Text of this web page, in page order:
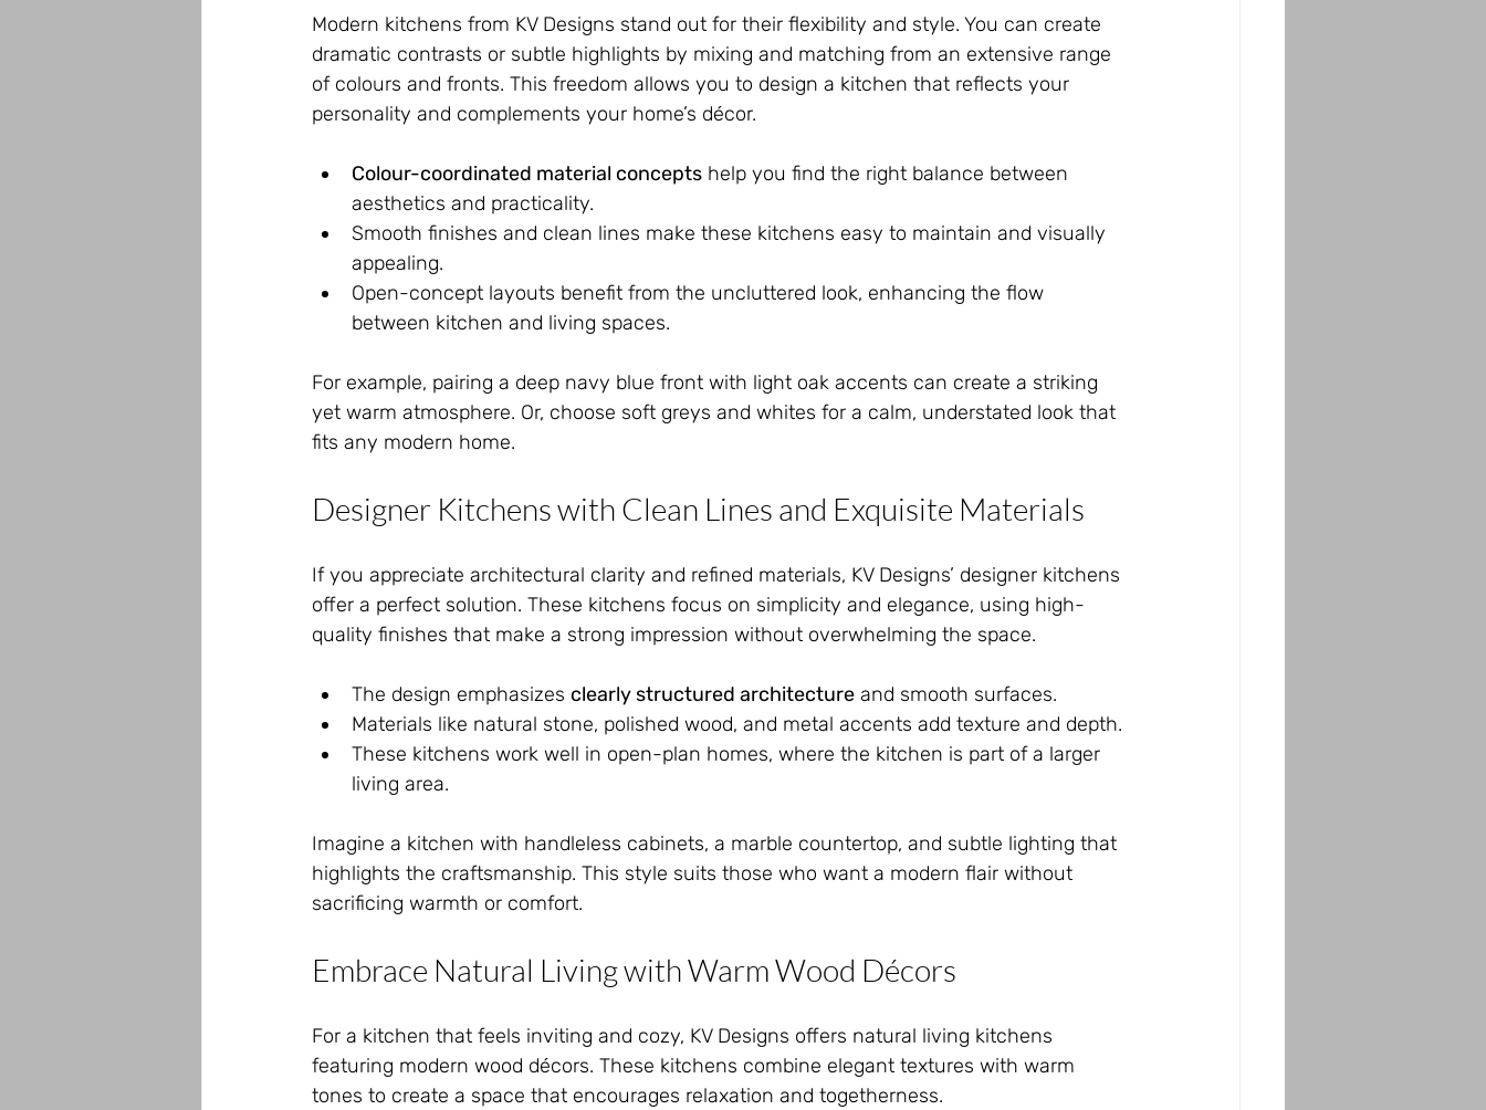
Modern kitchens from KV Designs stand out for their flexibility and style. You can create
dramatic contrasts or subtle highlights by mixing and matching from an extensive range
of colours and fronts. This freedom allows you to design a kitchen that reflects your
personality and complements your home’s décor.
Colour-coordinated material concepts help you find the right balance between
aesthetics and practicality.
Smooth finishes and clean lines make these kitchens easy to maintain and visually
appealing.
Open-concept layouts benefit from the uncluttered look, enhancing the flow
between kitchen and living spaces.
For example, pairing a deep navy blue front with light oak accents can create a striking
yet warm atmosphere. Or, choose soft greys and whites for a calm, understated look that
fits any modern home.
Designer Kitchens with Clean Lines and Exquisite Materials
If you appreciate architectural clarity and refined materials, KV Designs’ designer kitchens
offer a perfect solution. These kitchens focus on simplicity and elegance, using high-
quality finishes that make a strong impression without overwhelming the space.
The design emphasizes clearly structured architecture and smooth surfaces.
Materials like natural stone, polished wood, and metal accents add texture and depth.
These kitchens work well in open-plan homes, where the kitchen is part of a larger
living area.
Imagine a kitchen with handleless cabinets, a marble countertop, and subtle lighting that
highlights the craftsmanship. This style suits those who want a modern flair without
sacrificing warmth or comfort.
Embrace Natural Living with Warm Wood Décors
For a kitchen that feels inviting and cozy, KV Designs offers natural living kitchens
featuring modern wood décors. These kitchens combine elegant textures with warm
tones to create a space that encourages relaxation and togetherness.